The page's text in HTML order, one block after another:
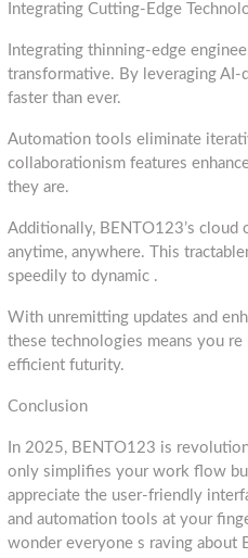
Integrating Cutting-Edge
Integrating thinning-edge
transformative. By leveraging
faster than ever.
Automation tools eliminate
collaborationism features
they are.
Additionally, BENTO123’s
anytime, anywhere. This
speedily to dynamic .
With unremitting updates and
these technologies means you
efficient futurity.
Conclusion
In 2025, BENTO123 is
only simplifies your work flow
appreciate the user-friendly
and automation tools at your
wonder everyone s raving about